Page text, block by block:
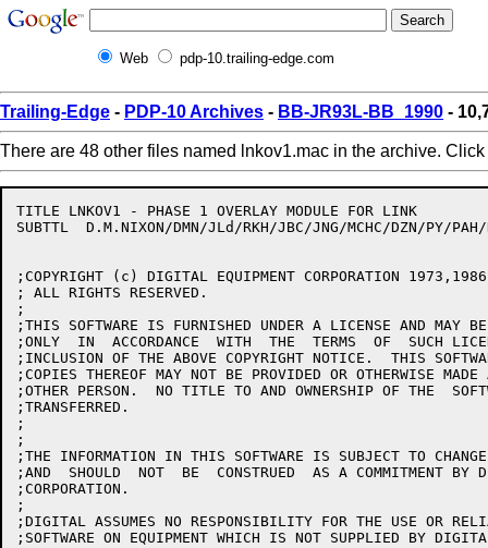
Web pdp-10.trailing-edge.com
Trailing-Edge - PDP-10 Archives - BB-JR93L-BB_1990 -
There are 48 other files named lnkov1.mac in the archive. Click
TITLE LNKOV1 - PHASE 1 OVERLAY MODULE FOR LINK
SUBTTL	D.M.NIXON/DMN/JLd/RKH/JBC/JNG/MCHC/DZN/PY/PAH/HD/RJF 30-MAR-90
;COPYRIGHT (c) DIGITAL EQUIPMENT CORPORATION
; ALL RIGHTS RESERVED.
;
;THIS SOFTWARE IS FURNISHED UNDER A LICENSE AND MAY
;ONLY  IN  ACCORDANCE  WITH  THE  TERMS  OF  SUCH
;INCLUSION OF THE ABOVE COPYRIGHT NOTICE.  THIS
;COPIES THEREOF MAY NOT BE PROVIDED OR OTHERWISE
;OTHER PERSON.  NO TITLE TO AND OWNERSHIP OF THE
;TRANSFERRED.
;
;
;THE INFORMATION IN THIS SOFTWARE IS SUBJECT TO
;AND  SHOULD  NOT  BE  CONSTRUED  AS A COMMITMENT BY
;CORPORATION.
;
;DIGITAL ASSUMES NO RESPONSIBILITY FOR THE USE OR
;SOFTWARE ON EQUIPMENT WHICH IS NOT SUPPLIED BY